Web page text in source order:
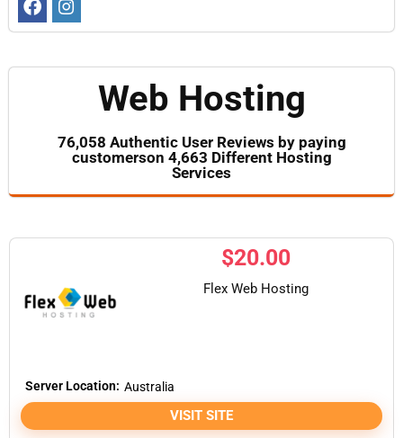
Web Hosting
76,058 Authentic User Reviews by paying
customerson 4,663 Different Hosting
Services
$20.00
Flex Web Hosting
Server Location: Australia
VISIT SITE